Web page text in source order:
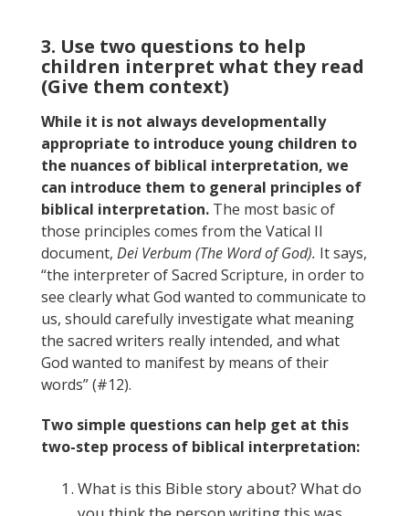
3. Use two questions to help
children interpret what they read
(Give them context)
While it is not always developmentally
appropriate to introduce young children to
the nuances of biblical interpretation, we
can introduce them to general principles of
biblical interpretation. The most basic of
those principles comes from the Vatical II
document, Dei Verbum (The Word of God). It says,
“the interpreter of Sacred Scripture, in order to
see clearly what God wanted to communicate to
us, should carefully investigate what meaning
the sacred writers really intended, and what
God wanted to manifest by means of their
words” (#12).
Two simple questions can help get at this
two-step process of biblical interpretation:
What is this Bible story about? What do